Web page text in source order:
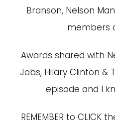
Branson, Nelson
members
Awards shared with
Jobs, Hilary Clinton &
episode and I
REMEMBER to CLICK